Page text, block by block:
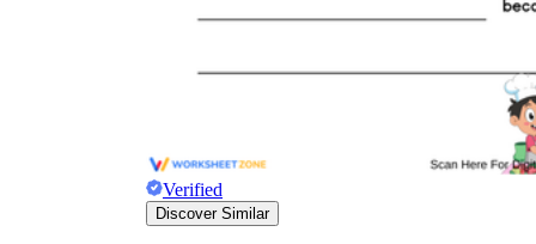
Verified
Discover Similar